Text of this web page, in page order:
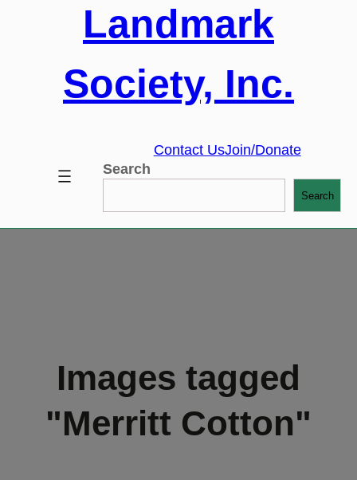
Landmark
Society, Inc.
Contact UsJoin/Donate
Search
Search
Images tagged
"Merritt Cotton"